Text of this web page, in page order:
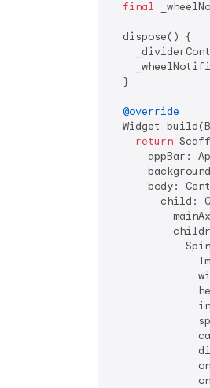
final
  dispose() {
  }
@override
Widget
return
appBar:
body:
child: